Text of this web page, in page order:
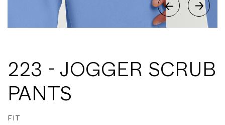
223 - JOGGER SCRUB
PANTS
FIT